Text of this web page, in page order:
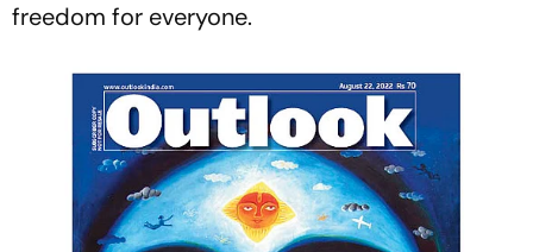
freedom for everyone.